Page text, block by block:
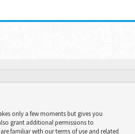
only a few moments but gives you
grant additional permissions to
familiar with our terms of use and related